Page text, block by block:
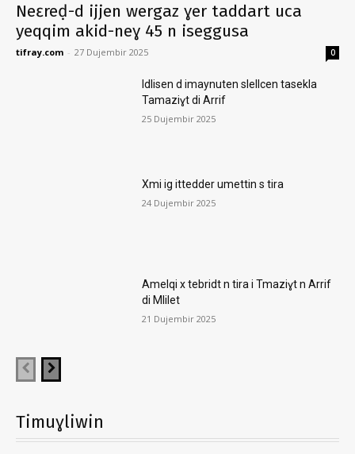
Neɛreḍ-d ijjen wergaz ɣer taddart uca
yeqqim akid-neɣ 45 n iseggusa
tifray.com - 27 Dujembir 2025 0
Idlisen d imaynuten slellcen tasekla
Tamaziɣt di Arrif
25 Dujembir 2025
Xmi ig ittedder umettin s tira
24 Dujembir 2025
Amelqi x tebridt n tira i Tmaziɣt n Arrif
di Mlilet
21 Dujembir 2025
Timuɣliwin